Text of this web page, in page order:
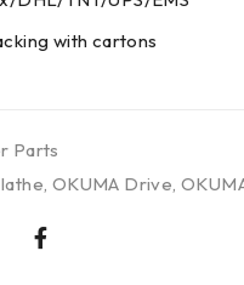
with cartons
Parts
, OKUMA Drive,